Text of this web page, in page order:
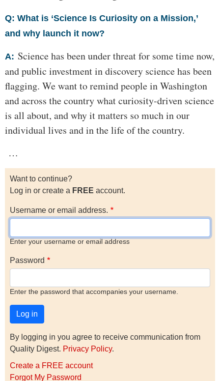
Q: What is ‘Science Is Curiosity on a Mission,’
and why launch it now?
A: Science has been under threat for some time now,
and public investment in discovery science has been
flagging. We want to remind people in Washington
and across the country what curiosity-driven science
is all about, and why it matters so much in our
individual lives and in the life of the country.
…
Want to continue?
Log in or create a FREE account.
Username or email address.
Enter your username or email address
Password
Enter the password that accompanies your username.
By logging in you agree to receive communication from
Quality Digest. Privacy Policy.
Create a FREE account
Forgot My Password